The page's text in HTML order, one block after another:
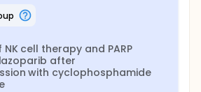
cell therapy and PARP
after
with cyclophosphamide